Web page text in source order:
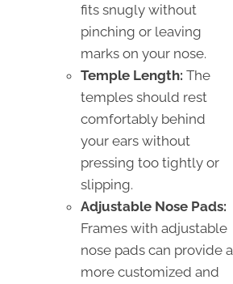
fits snugly without
pinching or leaving
marks on your nose.
Temple Length: The
temples should rest
comfortably behind
your ears without
pressing too tightly or
slipping.
Adjustable Nose Pads:
Frames with adjustable
nose pads can provide a
more customized and